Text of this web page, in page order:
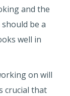
and the
be a
well in
on will
crucial that